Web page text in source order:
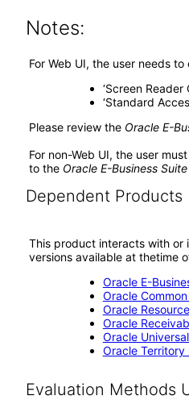
Notes:
For Web UI, the user needs
‘Screen Reader
‘Standard
Please review the Oracle E-
For non-Web UI, the user
to the Oracle E-Business
Dependent Products
This product interacts with or
versions available at thetime
Oracle E-
Oracle
Oracle
Oracle
Oracle
Oracle Territory
Evaluation Methods